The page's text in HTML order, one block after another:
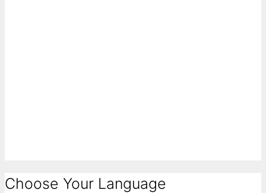
Choose Your Language